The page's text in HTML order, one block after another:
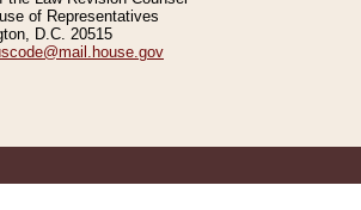
of Representatives
D.C. 20515